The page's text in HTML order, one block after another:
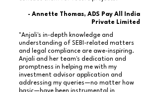
- Annette Thomas, ADS Pay All India
Private Limited
"Anjali's in-depth knowledge and
understanding of SEBI-related matters
and legal compliance are awe-inspiring.
Anjali and her team's dedication and
promptness in helping me with my
investment advisor application and
addressing my queries—no matter how